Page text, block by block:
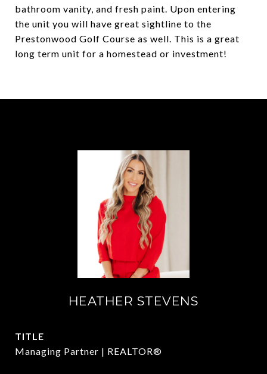
bathroom vanity, and fresh paint. Upon entering
the unit you will have great sightline to the
Prestonwood Golf Course as well. This is a great
long term unit for a homestead or investment!
HEATHER STEVENS
TITLE
Managing Partner | REALTOR®